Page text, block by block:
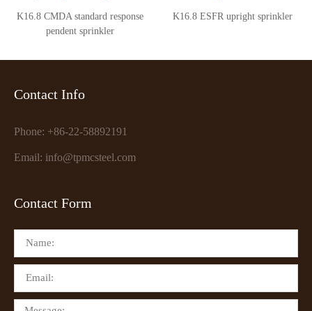
K16.8 CMDA standard response
pendent sprinkler
K16.8 ESFR upright sprinkler
Contact Info
Phone: +86-22-58892191
Email: info@tpmcsteel.com
Contact Form